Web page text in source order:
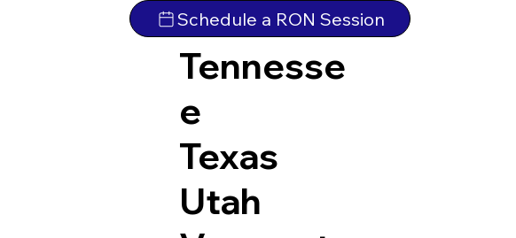
Dakota
Tennesse
e
Texas
Utah
Schedule a RON Session